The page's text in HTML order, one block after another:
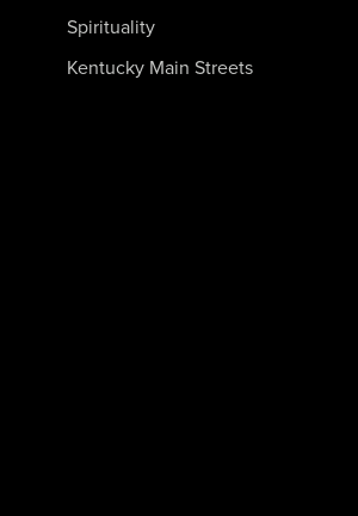
Spirituality
Kentucky Main Streets